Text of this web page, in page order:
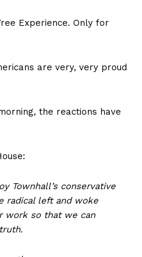
Experience. Only for
are very, very proud
the reactions have
Townhall’s conservative
radical left and woke
work so that we can